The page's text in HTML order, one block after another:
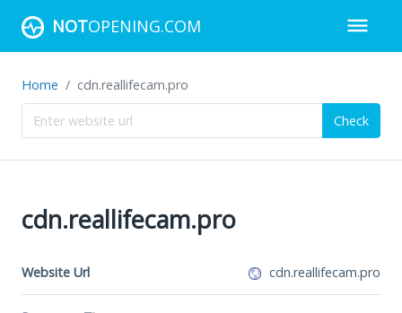
NOTOPENING.COM
Home cdn.reallifecam.pro
Check
cdn.reallifecam.pro
Website Url cdn.reallifecam.pro